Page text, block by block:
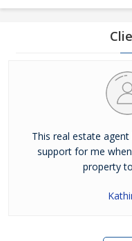
This real estate
support for me
property